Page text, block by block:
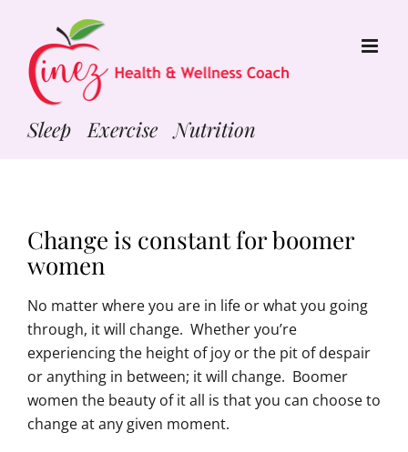
content
Sleep Exercise Nutrition
Change is constant for boomer
women
No matter where you are in life or what you going
through, it will change. Whether you’re
experiencing the height of joy or the pit of despair
or anything in between; it will change. Boomer
women the beauty of it all is that you can choose to
change at any given moment.